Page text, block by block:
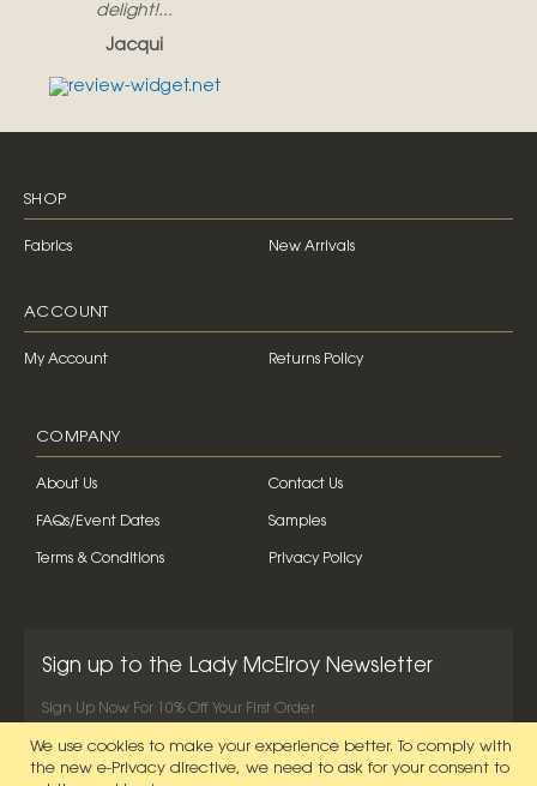
We use cookies to make your experience better. To comply with
the new e-Privacy directive, we need to ask for your consent to
delight!...
Jacqui
SHOP
Fabrics New Arrivals
ACCOUNT
My Account Returns Policy
COMPANY
About Us Contact Us
FAQs/Event Dates Samples
Terms & Conditions Privacy Policy
Sign up to the Lady McElroy Newsletter
Sign Up Now For 10% Off Your First Order